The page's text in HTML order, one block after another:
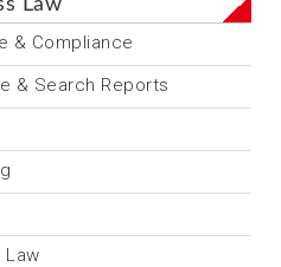
Law
& Compliance
& Search Reports
Law